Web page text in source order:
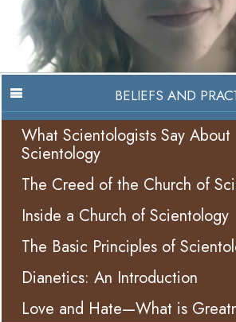
BELIEFS AND
What Scientologists Say About
Scientology
The Creed of the Church of
Inside a Church of Scientology
The Basic Principles of
Dianetics: An Introduction
Love and Hate—What is